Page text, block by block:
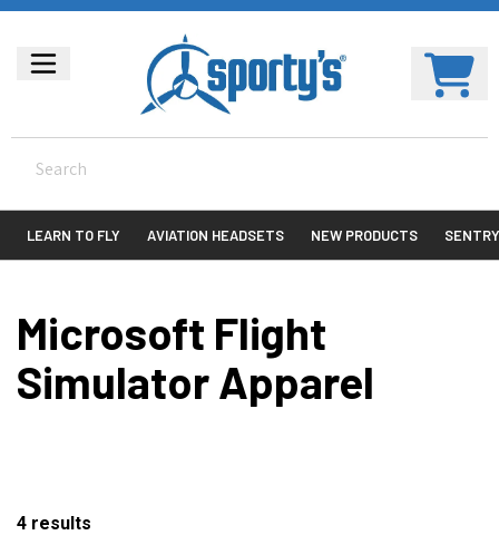
LEARN TO FLY AVIATION HEADSETS NEW PRODUCTS SENTRY
Microsoft Flight
Simulator Apparel
4 results